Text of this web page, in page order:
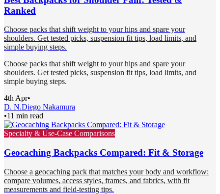
Ranked
Choose packs that shift weight to your hips and spare your
shoulders. Get tested picks, suspension fit tips, load limits, and
simple buying steps.
Choose packs that shift weight to your hips and spare your
shoulders. Get tested picks, suspension fit tips, load limits, and
simple buying steps.
4th Apr•
D. N.Diego Nakamura
•11 min read
Specialty & Use-Case Comparisons
Geocaching Backpacks Compared: Fit & Storage
Choose a geocaching pack that matches your body and workflow:
compare volumes, access styles, frames, and fabrics, with fit
measurements and field-testing tips.